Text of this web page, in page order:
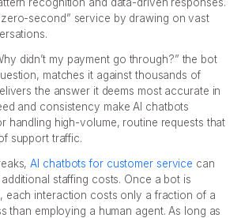
second” service by drawing on vast
didn’t my payment go through?” the bot
matches it against thousands of
the answer it deems most accurate in
and consistency make AI chatbots
handling high-volume, routine requests that
support traffic.
AI chatbots for customer service can
staffing costs. Once a bot is
each interaction costs only a fraction of a
than employing a human agent. As long as